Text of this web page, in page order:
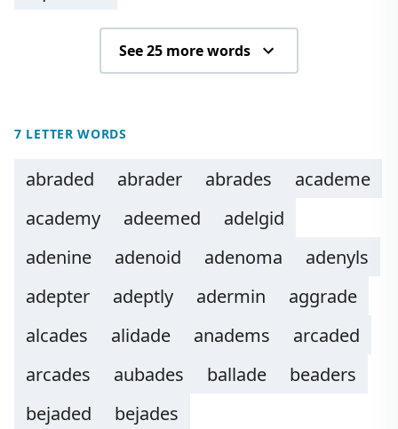
See 25 more words
7 LETTER WORDS
abraded abrader abrades
academe
academy
adeemed
adelgid
adenine
adenoid adenoma
adenyls
adepter
adeptly adermin
aggrade
alcades
alidade anadems
arcaded
arcades
aubades ballade
beaders
bejaded
bejades